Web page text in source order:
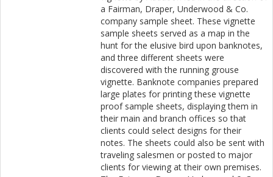
a Fairman, Draper, Underwood & Co.
company sample sheet. These vignette
sample sheets served as a map in the
hunt for the elusive bird upon banknotes,
and three different sheets were
discovered with the running grouse
vignette. Banknote companies prepared
large plates for printing these vignette
proof sample sheets, displaying them in
their main and branch offices so that
clients could select designs for their
notes. The sheets could also be sent with
traveling salesmen or posted to major
clients for viewing at their own premises.